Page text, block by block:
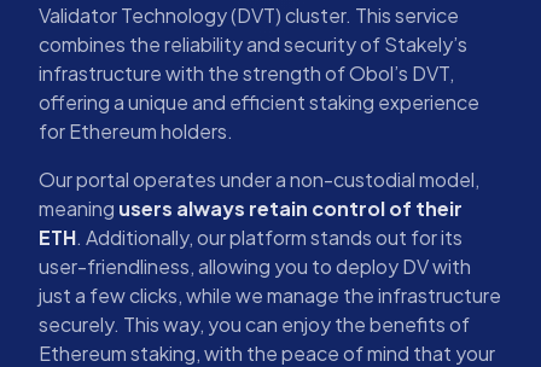
Validator Technology (DVT) cluster. This service
combines the reliability and security of Stakely’s
infrastructure with the strength of Obol’s DVT,
offering a unique and efficient staking experience
for Ethereum holders.
Our portal operates under a non-custodial model,
meaning users always retain control of their
ETH. Additionally, our platform stands out for its
user-friendliness, allowing you to deploy DV with
just a few clicks, while we manage the infrastructure
securely. This way, you can enjoy the benefits of
Ethereum staking, with the peace of mind that your